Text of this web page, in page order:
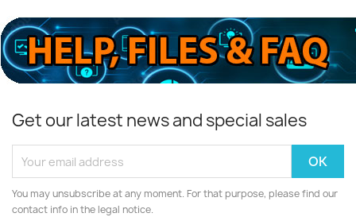
Get our latest news and special sales
You may unsubscribe at any moment. For that purpose, please find our
contact info in the legal notice.